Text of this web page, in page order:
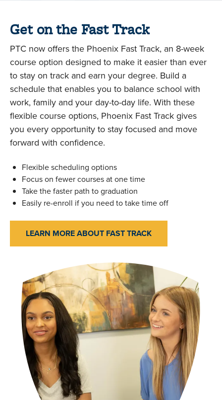
Get on the Fast Track
PTC now offers the Phoenix Fast Track, an 8-week
course option designed to make it easier than ever
to stay on track and earn your degree. Build a
schedule that enables you to balance school with
work, family and your day-to-day life. With these
flexible course options, Phoenix Fast Track gives
you every opportunity to stay focused and move
forward with confidence.
Flexible scheduling options
Focus on fewer courses at one time
Take the faster path to graduation
Easily re-enroll if you need to take time off
LEARN MORE ABOUT FAST TRACK